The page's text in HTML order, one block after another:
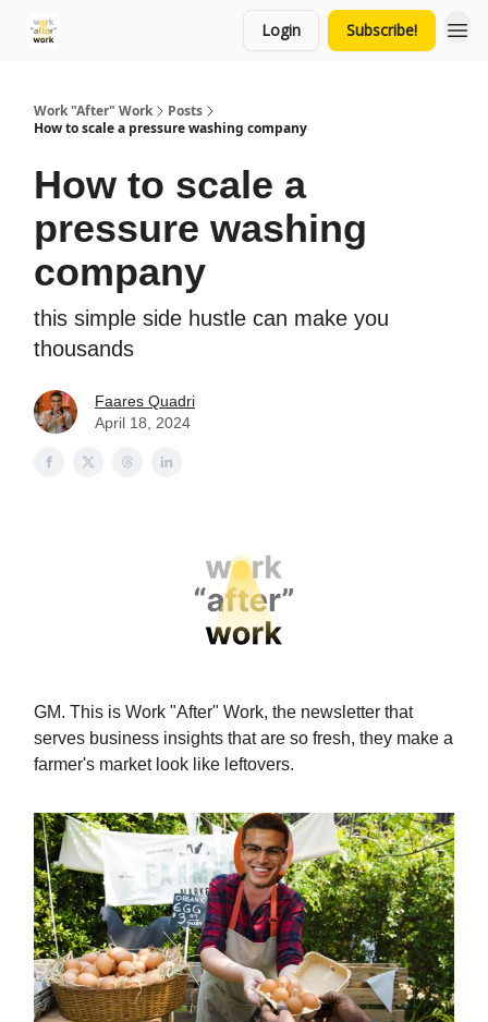
Login Subscribe!
Work "After" Work
Posts
How to scale a pressure washing company
How to scale a
pressure washing
company
this simple side hustle can make you
thousands
Faares Quadri
April 18, 2024
GM. This is Work "After" Work, the newsletter that
serves business insights that are so fresh, they make a
farmer's market look like leftovers.